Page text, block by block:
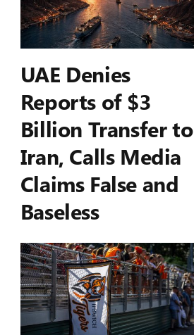
UAE Denies
Reports of $3
Billion Transfer to
Iran, Calls Media
Claims False and
Baseless